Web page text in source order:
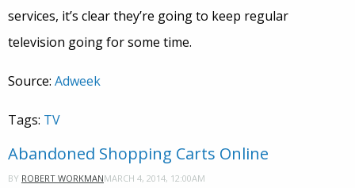
services, it’s clear they’re going to keep regular
television going for some time.
Source: Adweek
Tags: TV
Abandoned Shopping Carts Online
BY ROBERT WORKMANMARCH 4, 2014, 12:00AM